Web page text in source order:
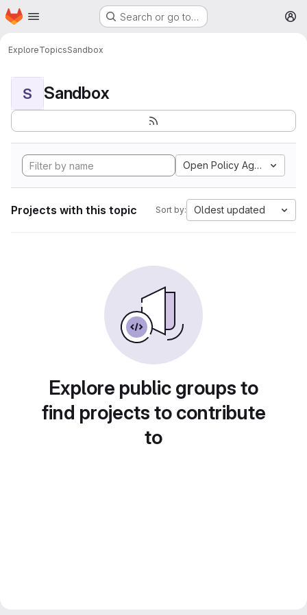
Skip to main content
Homepage Search or go to…
ExploreTopicsSandbox
S Sandbox
Open Policy Agent
Projects with this topic Sort by: Oldest updated
Explore public groups to
find projects to contribute
to